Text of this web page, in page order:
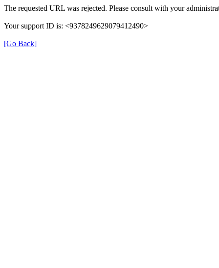
The requested URL was rejected. Please consult with your
Your support ID is: <9378249629079412490>
[Go Back]